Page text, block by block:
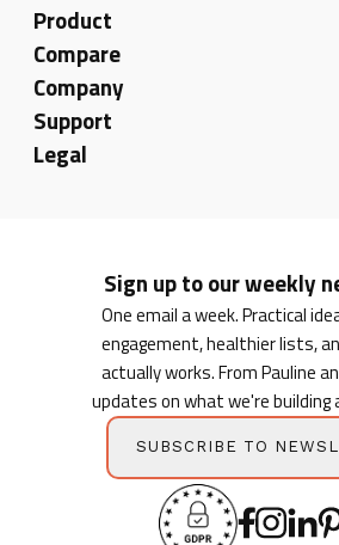
Product
Compare
Company
Support
Legal
Sign up to our weekly
One email a week. Practical
engagement, healthier lists,
actually works. From Pauline
updates on what we're building
SUBSCRIBE TO